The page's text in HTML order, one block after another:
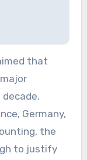
that
Germany,
the
to justify